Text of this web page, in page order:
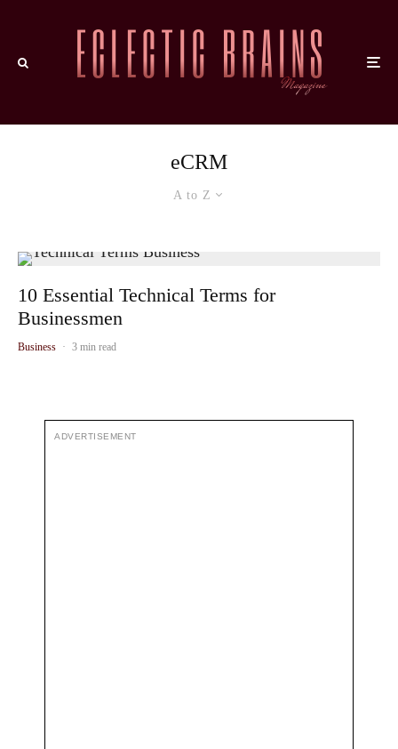
eCRM
A to Z
10 Essential Technical Terms for
Businessmen
Business · 3 min read
ADVERTISEMENT